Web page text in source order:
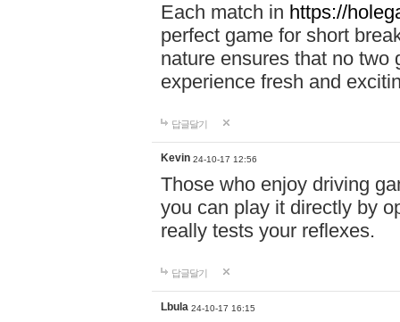
Each match in https://
perfect game for short
nature ensures that no two
experience fresh and
답글달기
Kevin 24-10-17 12:56
Those who enjoy driving
you can play it directly by
really tests your reflexes.
답글달기
Lbula 24-10-17 16:15